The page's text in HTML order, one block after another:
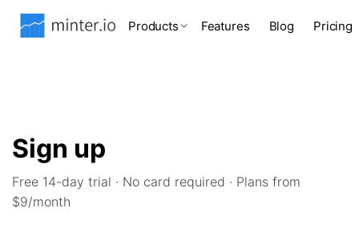
Products Features Blog Pricing
Sign up
Free 14-day trial · No card required · Plans from
$9/month